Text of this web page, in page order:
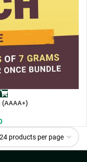
Current
price
is:
$115.00.